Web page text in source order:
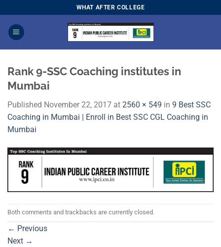
to
content
WHAT AFTER COLLEGE
Rank 9-SSC Coaching institutes in
Mumbai
Published November 22, 2017 at 2560 × 549 in 9 Best SSC
Coaching in Mumbai | Enroll in Best SSC CGL Coaching in
Mumbai
Both comments and trackbacks are currently closed.
← Previous
Next →